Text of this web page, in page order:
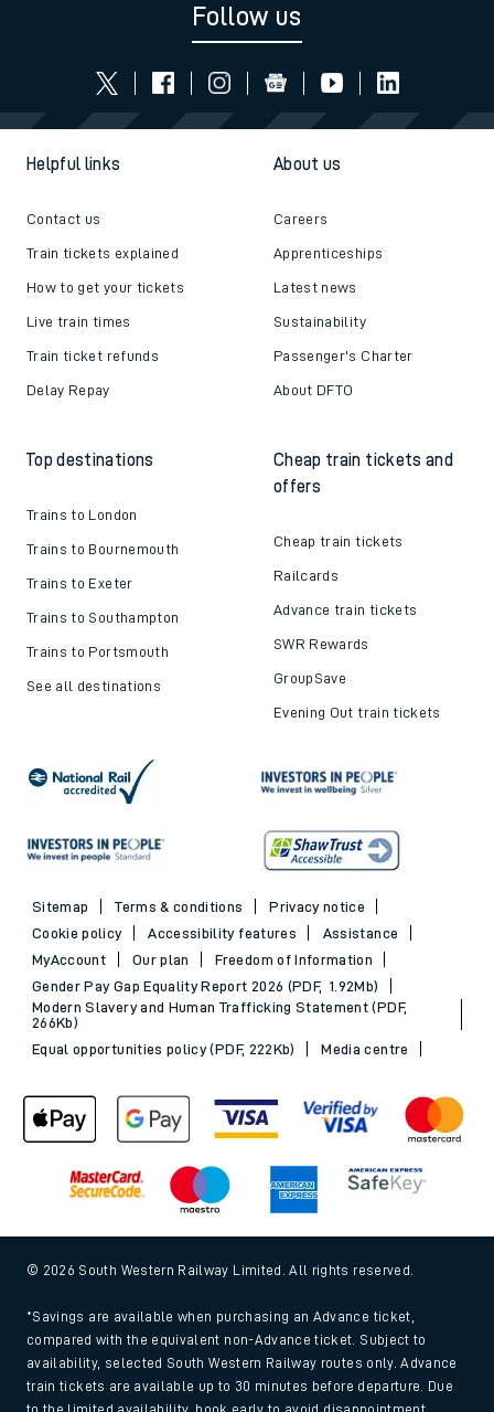
Follow us
Helpful links
Contact us
Train tickets explained
How to get your tickets
Live train times
Train ticket refunds
Delay Repay
About us
Careers
Apprenticeships
Latest news
Sustainability
Passenger's Charter
About DFTO
Top destinations
Trains to London
Trains to Bournemouth
Trains to Exeter
Trains to Southampton
Trains to Portsmouth
See all destinations
Cheap train tickets and
offers
Cheap train tickets
Railcards
Advance train tickets
SWR Rewards
GroupSave
Evening Out train tickets
Sitemap Terms & conditions
Privacy notice
Cookie policy
Accessibility features
Assistance
MyAccount
Our plan
Freedom of Information
Gender Pay Gap Equality Report 2026 (PDF, 1.92Mb)
Modern Slavery and Human Trafficking Statement (PDF,
266Kb)
Equal opportunities policy (PDF, 222Kb)
Media centre
© 2026 South Western Railway Limited. All rights reserved.
*Savings are available when purchasing an Advance ticket,
compared with the equivalent non-Advance ticket. Subject to
availability, selected South Western Railway routes only. Advance
train tickets are available up to 30 minutes before departure. Due
to the limited availability, book early to avoid disappointment.